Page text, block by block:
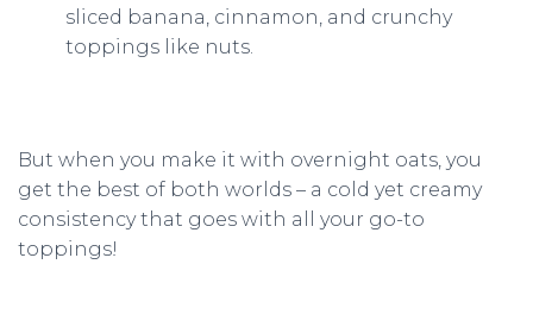
sliced banana, cinnamon, and crunchy
toppings like nuts.
But when you make it with overnight oats, you
get the best of both worlds – a cold yet creamy
consistency that goes with all your go-to
toppings!